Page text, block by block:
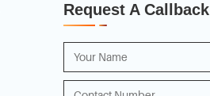
Request A Callback